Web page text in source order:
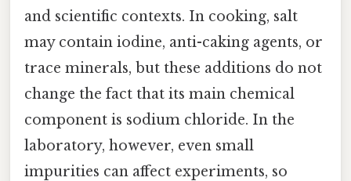
and scientific contexts. In cooking, salt
may contain iodine, anti-caking agents, or
trace minerals, but these additions do not
change the fact that its main chemical
component is sodium chloride. In the
laboratory, however, even small
impurities can affect experiments, so